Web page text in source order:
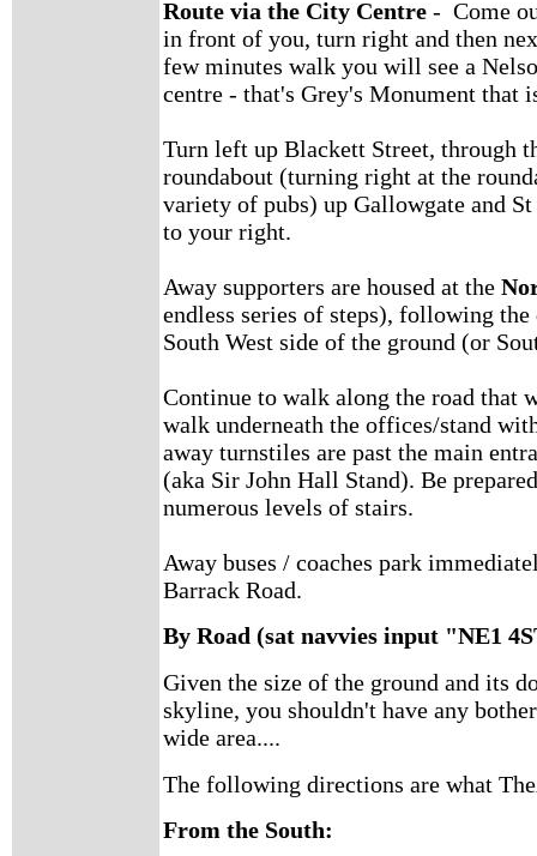
Route via the City Centre - Come
in front of you, turn right and then
few minutes walk you will see a
centre - that's Grey's Monument that
Turn left up Blackett Street, through
roundabout (turning right at the
variety of pubs) up Gallowgate and
to your right.
Away supporters are housed at the
endless series of steps), following
South West side of the ground (or
Continue to walk along the road that
walk underneath the offices/stand
away turnstiles are past the main
(aka Sir John Hall Stand). Be
numerous levels of stairs.
Away buses / coaches park
Barrack Road.
By Road (sat navvies input "NE1
Given the size of the ground and its
skyline, you shouldn't have any
wide area....
The following directions are what
From the South: